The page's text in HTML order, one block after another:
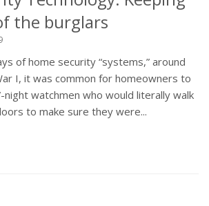
the burglars
of home security “systems,” around
I, it was common for homeowners to
night watchmen who would literally walk
to make sure they were...